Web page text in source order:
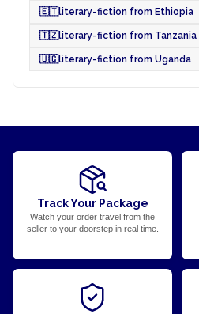
🇪🇹literary-fiction from Ethiopia
🇹🇿literary-fiction from Tanzania
🇺🇬literary-fiction from Uganda
Track Your Package
Watch your order travel from the
seller to your doorstep in real time.